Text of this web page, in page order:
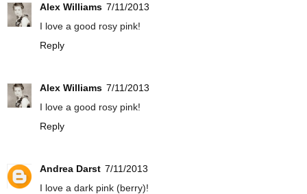
Alex Williams 7/11/2013
I love a good rosy pink!
Reply
Alex Williams 7/11/2013
I love a good rosy pink!
Reply
Andrea Darst 7/11/2013
I love a dark pink (berry)!